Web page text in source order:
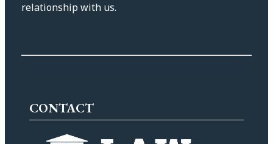
relationship with us.
CONTACT